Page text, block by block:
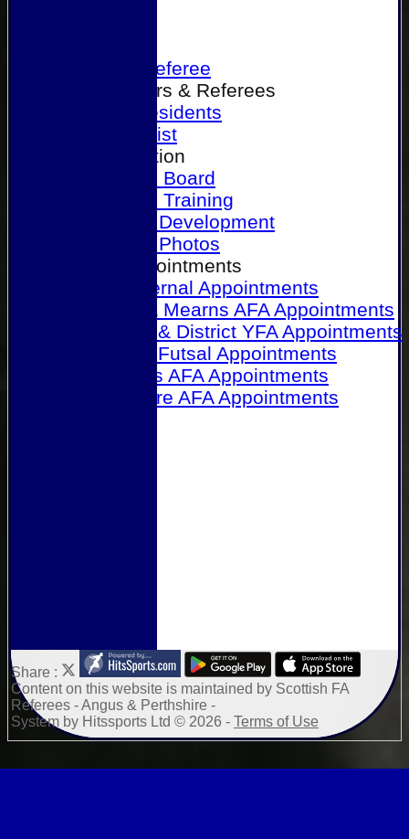
Become a Referee
Office Bearers & Referees
Past Presidents
Senior List
Our Association
Honours Board
Physical Training
Referee Development
Referee Photos
Referee Appointments
A&P Internal Appointments
Angus & Mearns AFA Appointments
Dundee & District YFA Appointments
Dundee Futsal Appointments
Midlands AFA Appointments
Perthshire AFA Appointments
Share :
Contenton this website is maintained by Scottish FA
Referees - Angus & Perthshire -
System by Hitssports Ltd © 2026 - Terms of Use